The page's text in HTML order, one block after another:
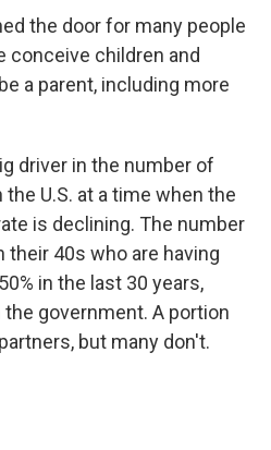
the door for many people
conceive children and
a parent, including more
driver in the number of
U.S. at a time when the
is declining. The number
40s who are having
in the last 30 years,
government. A portion
but many don't.